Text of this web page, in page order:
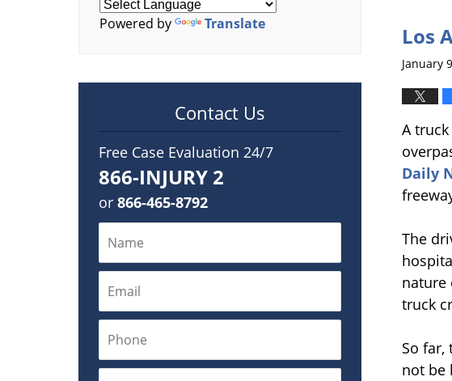
Los
January
A
Daily
The
nature
truck
So far,
not be
Powered by Translate
Contact Us
Free Case Evaluation 24/7
866-INJURY 2
or 866-465-8792